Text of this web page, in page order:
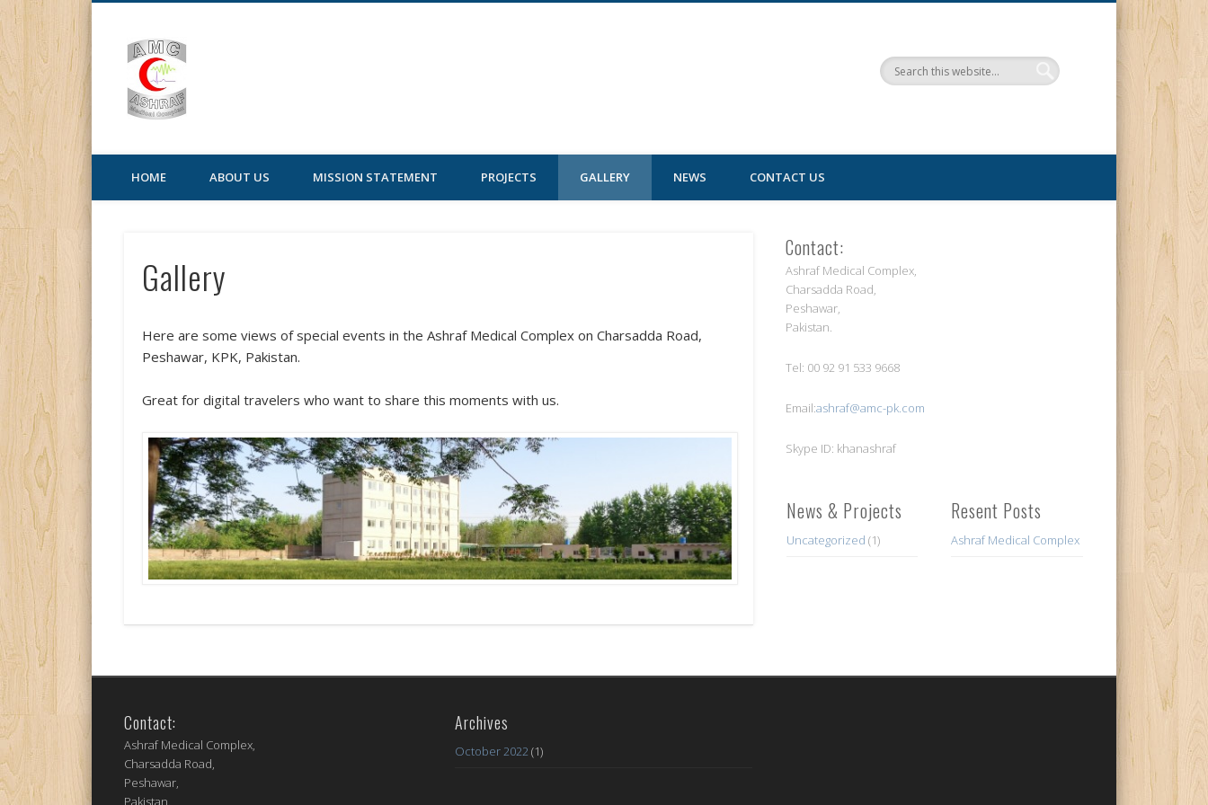
HOME ABOUT US MISSION STATEMENT PROJECTS GALLERY NEWS CONTACT US
Gallery
Here are some views of special events in the Ashraf Medical Complex on Charsadda Road,
Peshawar, KPK, Pakistan.
Great for digital travelers who want to share this moments with us.
Contact:
Ashraf Medical Complex,
Charsadda Road,
Peshawar,
Pakistan.
Tel: 00 92 91 533 9668
Email:ashraf@amc-pk.com
Skype ID: khanashraf
News & Projects
Uncategorized (1)
Resent Posts
Ashraf Medical Complex
Contact:
Ashraf Medical Complex,
Charsadda Road,
Peshawar,
Pakistan.
Archives
October 2022(1)